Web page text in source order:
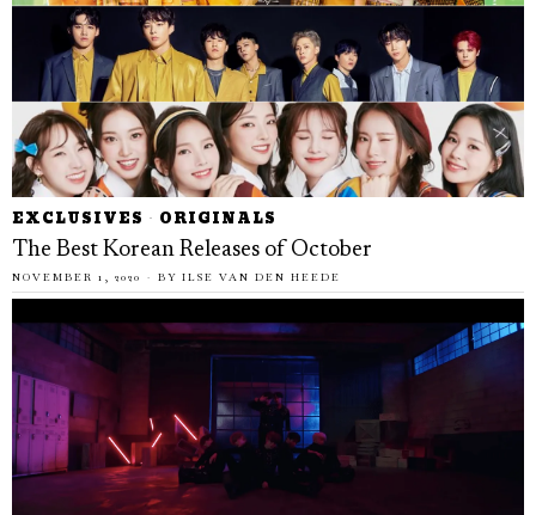
EXCLUSIVES · ORIGINALS
The Best Korean Releases of October
NOVEMBER 1, 2020 BY ILSE VAN DEN HEEDE